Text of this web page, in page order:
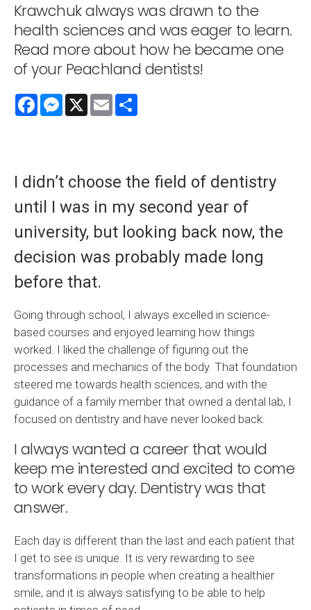
Krawchuk always was drawn to the
health sciences and was eager to learn.
Read more about how he became one
of your Peachland dentists!
FacebookMessenger
X Email
I didn’t choose the field of dentistry
until I was in my second year of
university, but looking back now, the
decision was probably made long
before that.
Going through school, I always excelled in science-
based courses and enjoyed learning how things
worked. I liked the challenge of figuring out the
processes and mechanics of the body. That foundation
steered me towards health sciences, and with the
guidance of a family member that owned a dental lab, I
focused on dentistry and have never looked back.
I always wanted a career that would
keep me interested and excited to come
to work every day. Dentistry was that
answer.
Each day is different than the last and each patient that
I get to see is unique. It is very rewarding to see
transformations in people when creating a healthier
smile, and it is always satisfying to be able to help